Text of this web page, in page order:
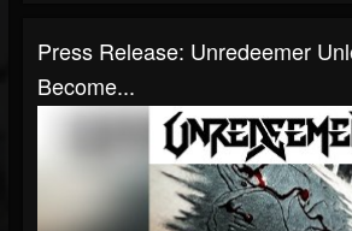
Press Release: Unredeemer
Become...